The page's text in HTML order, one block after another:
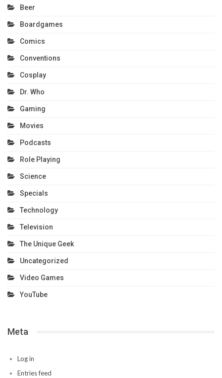
Beer
Boardgames
Comics
Conventions
Cosplay
Dr. Who
Gaming
Movies
Podcasts
Role Playing
Science
Specials
Technology
Television
The Unique Geek
Uncategorized
Video Games
YouTube
Meta
Log in
Entries feed